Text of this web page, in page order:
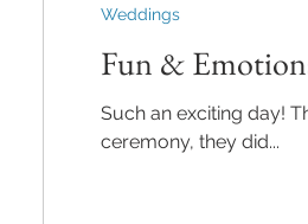
Fun &
Such an exciting day!
ceremony, they did...
Weddings